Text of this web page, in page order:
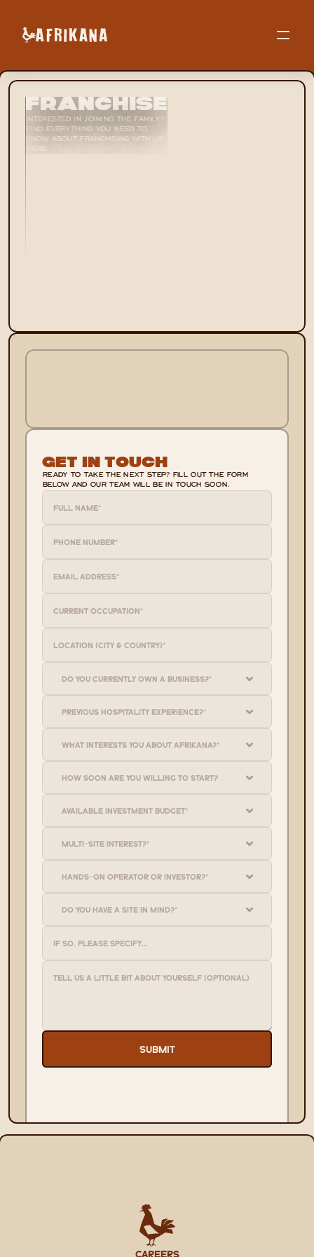
Franchise
INTERESTED IN JOINING THE FAMILY?
FIND EVERYTHING YOU NEED TO
KNOW ABOUT FRANCHISING WITH US
Get In Touch
READY TO TAKE THE NEXT STEP? FILL OUT THE FORM
BELOW AND OUR TEAM WILL BE IN TOUCH SOON.
SUBMIT
CAREERS